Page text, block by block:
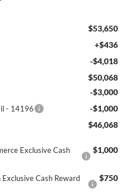
$53,650
+$436
-$4,018
$50,068
-$3,000
- 14196 -$1,000
$46,068
Exclusive Cash
$1,000
Cash Reward
$750